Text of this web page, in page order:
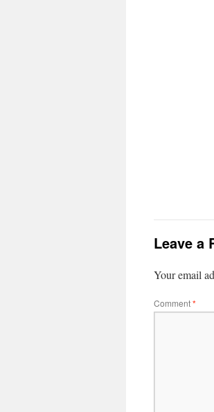
Leave a
Your email
Comment*